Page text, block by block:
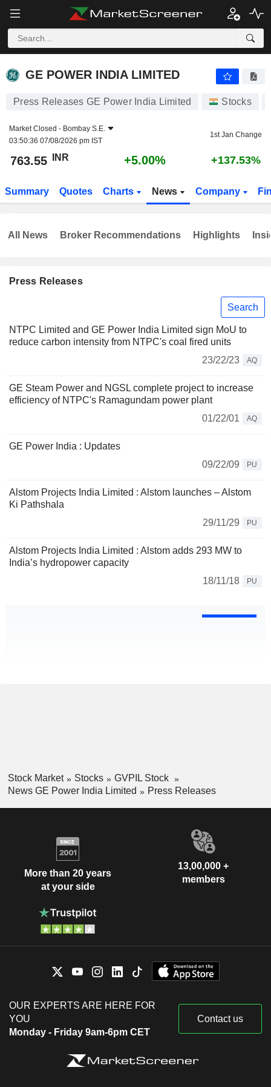
GE POWER INDIA LIMITED
GE POWER INDIA LIMITED
Press Releases GE Power India Limited Stocks
Market Closed - Bombay S.E.
03:50:36 07/08/2026 pm IST
1st Jan Change
763.55 INR +5.00% +137.53%
Summary Quotes Charts News Company
Press Releases
Search
NTPC Limited and GE Power India Limited sign MoU to
reduce carbon intensity from NTPC's coal fired units
23/22/23
AQ
GE Steam Power and NGSL complete project to increase
efficiency of NTPC's Ramagundam power plant
01/22/01
AQ
GE Power India : Updates
09/22/09
PU
Alstom Projects India Limited : Alstom launches – Alstom
Ki Pathshala
29/11/29
PU
Alstom Projects India Limited : Alstom adds 293 MW to
India’s hydropower capacity
18/11/18
PU
All News Broker Recommendations Highlights
Stock Market Stocks
GVPIL Stock
News GE Power India Limited
Press Releases
More than 20 years
at your side
13,00,000 +
members
OUR EXPERTS ARE HERE FOR
YOU
Monday - Friday 9am-6pm CET
Contact us